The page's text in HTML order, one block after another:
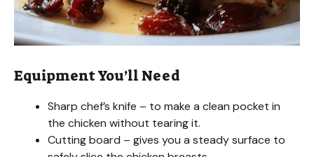
Equipment You’ll Need
Sharp chef’s knife – to make a clean pocket in
the chicken without tearing it.
Cutting board – gives you a steady surface to